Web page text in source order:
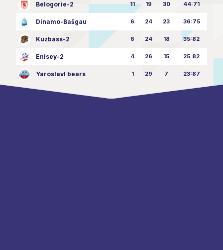
Belogorie-2 11 19 30 44:71
Dinamo-Bašgau 6 24 23 36:75
Kuzbass-2 6 24 18 35:82
Enisey-2 4 26 15 25:82
Yaroslavl bears 1 29 7 23:87